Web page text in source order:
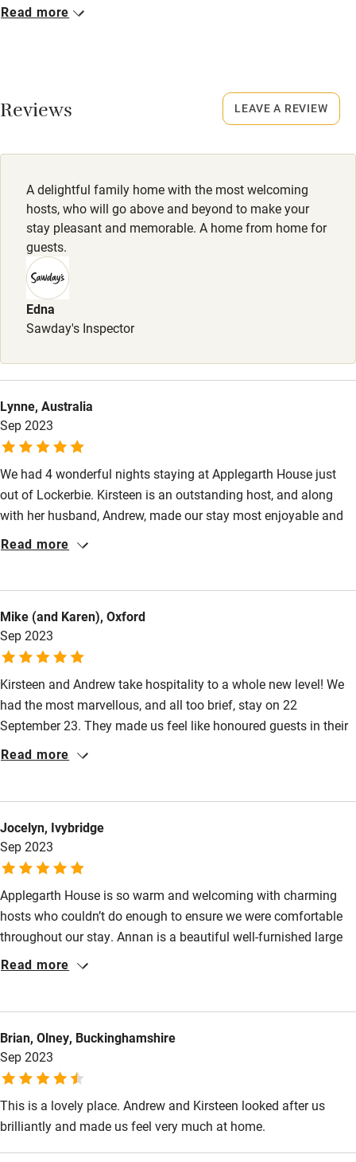
Restaurant within 3 miles
Activities
Bikes available
Food courses
Kayaking
Other courses
Surfing
Wild swimming
Closed
Smoking not permitted anywhere in the property.
Meals
Welcome drink and canapés included. Dinner, 2 courses,
£35. Wine £20.
Read more
Reviews
A delightful family home with the most welcoming
hosts, who will go above and beyond to make your
stay pleasant and memorable. A home from home for
guests.
Edna
Sawday's Inspector
Lynne, Australia
Sep 2023
We had 4 wonderful nights staying at Applegarth House just
out of Lockerbie. Kirsteen is an outstanding host, and along
with her husband, Andrew, made our stay most enjoyable and
memorable. The house is stunning and immaculately
large dining /sitting room area, filled with light and charming
furniture. Kirsteen has excellent advice about day trips in the
area. We heartily endorse a stay at Applegarth House.
Read more
Mike (and Karen), Oxford
Sep 2023
Kirsteen and Andrew take hospitality to a whole new level! We
had the most marvellous, and all too brief, stay on 22
September 23. They made us feel like honoured guests in their
lovely home. They offered dinner as well as bed and breakfast
be back!
Read more
Jocelyn, Ivybridge
Sep 2023
Applegarth House is so warm and welcoming with charming
hosts who couldn’t do enough to ensure we were comfortable
throughout our stay. Annan is a beautiful well-furnished large
and homely room with luxurious plush linen on very
quintessential teapot, cup and saucer, a variety of teas and a
flask of cold fresh milk on request. The food is delicious and
served in a relaxed environment.
Read more
Brian, Olney, Buckinghamshire
Sep 2023
This is a lovely place. Andrew and Kirsteen looked after us
brilliantly and made us feel very much at home.
LEAVE A REVIEW